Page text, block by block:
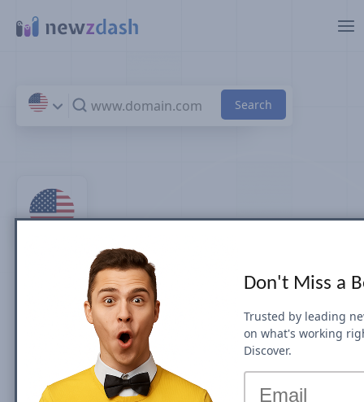
Top 100 Sports News Sites
& Publishers in U.S.
by Search Visibility (July 2026)
Top Sports U.S. news sites rankings are based
on Google Mobile Search Visibility in Top
Don't Miss a
Trusted by leading
on what's working
Discover.